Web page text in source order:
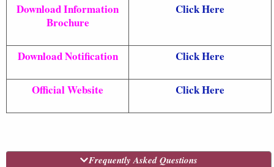
Download Information
Brochure
Click Here
Download Notification Click Here
Official Website Click Here
Frequently Asked Questions